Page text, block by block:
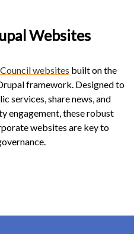
Websites
websites built on the
framework. Designed to
services, share news, and
engagement, these robust
websites are key to